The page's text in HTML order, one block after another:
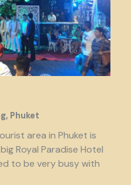
Phuket
area in Phuket is
Royal Paradise Hotel
to be very busy with